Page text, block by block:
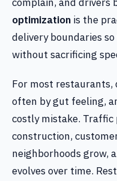
optimization is the
delivery boundaries
without sacrificing
For most restaurants,
often by gut feeling,
costly mistake.
construction,
neighborhoods grow,
evolves over time.